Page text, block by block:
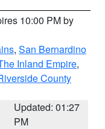
10:00 PM by
, San Bernardino
Inland Empire,
County
Updated: 01:27
PM